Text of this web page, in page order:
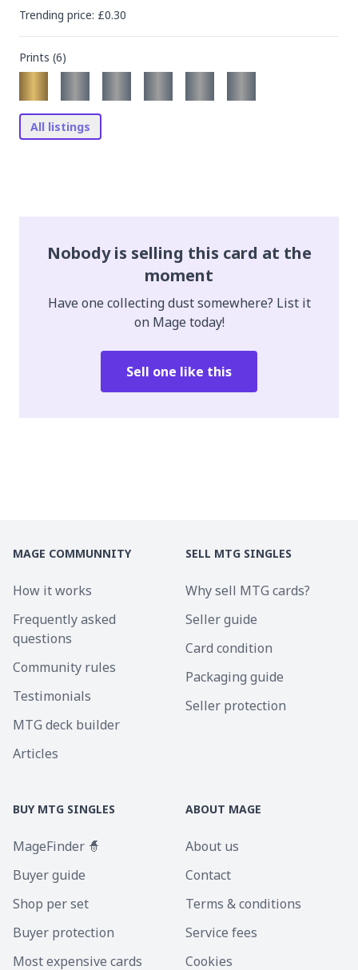
Trending price: £0.30
Prints (6)
All listings
Nobody is selling this card at the
moment
Have one collecting dust somewhere? List it
on Mage today!
Sell one like this
MAGE COMMUNNITY
How it works
Frequently asked
questions
Community rules
Testimonials
MTG deck builder
Articles
SELL MTG SINGLES
Why sell MTG cards?
Seller guide
Card condition
Packaging guide
Seller protection
BUY MTG SINGLES
MageFinder 🧙
Buyer guide
Shop per set
Buyer protection
Most expensive cards
ABOUT MAGE
About us
Contact
Terms & conditions
Service fees
Cookies